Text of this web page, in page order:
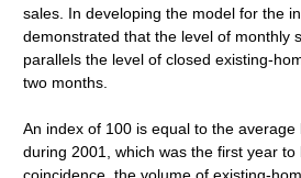
sales. In developing the model for the
demonstrated that the level of monthly
parallels the level of closed existing-
two months.
An index of 100 is equal to the
during 2001, which was the first year to